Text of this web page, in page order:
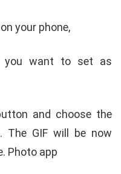
your phone,
you want to set as
and choose the
The GIF will be now
Photo app